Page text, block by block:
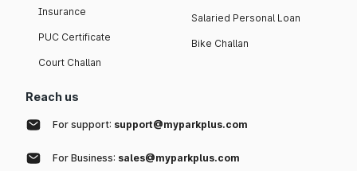
Insurance
PUC Certificate
Court Challan
Salaried Personal Loan
Bike Challan
Reach us
For support: support@myparkplus.com
For Business: sales@myparkplus.com